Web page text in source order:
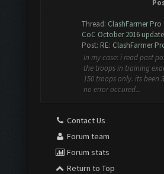
Thread: ClashFarmer Pro
CoC October 2016
Post: RE: ClashFarmer
In my case: i read past
the troops in training
150 troops only. its been
no error occured...
Contact Us
Forum team
Forum stats
Return to Top